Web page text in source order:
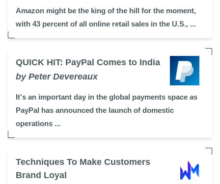
Amazon might be the king of the hill for the moment,
with 43 percent of all online retail sales in the U.S., ...
QUICK HIT: PayPal Comes to India
by Peter Devereaux
It's an important day in the global payments space as
PayPal has announced the launch of domestic
operations ...
Techniques To Make Customers
Brand Loyal